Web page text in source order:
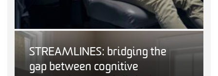
STREAMLINES: bridging the
gap between cognitive